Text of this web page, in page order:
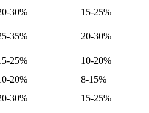
30%
15-25%
35%
20-30%
25%
10-20%
20%
8-15%
30% 15-25%